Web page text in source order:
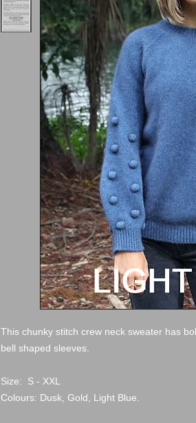
This chunky stitch crew neck sweater has
bell shaped sleeves.
Size: S - XXL
Colours: Dusk, Gold, Light Blue.